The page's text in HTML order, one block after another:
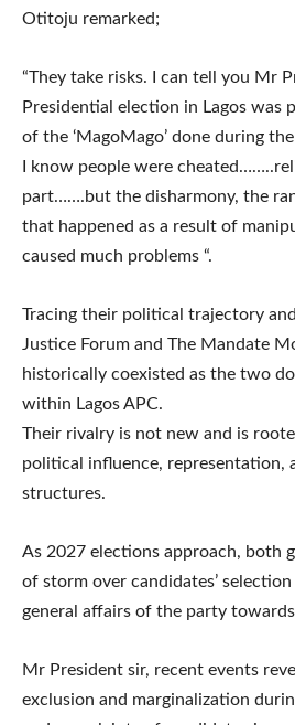
Otitoju remarked;
“They take risks. I can tell you Mr
Presidential election in Lagos was
of the ‘MagoMago’ done during
I know people were
part…….but the disharmony, the
that happened as a result of
caused much problems “.
Tracing their political trajectory
Justice Forum and The Mandate
historically coexisted as the two
within Lagos APC.
Their rivalry is not new and is
political influence, representation,
structures.
As 2027 elections approach, both
of storm over candidates’
general affairs of the party
Mr President sir, recent events
exclusion and marginalization